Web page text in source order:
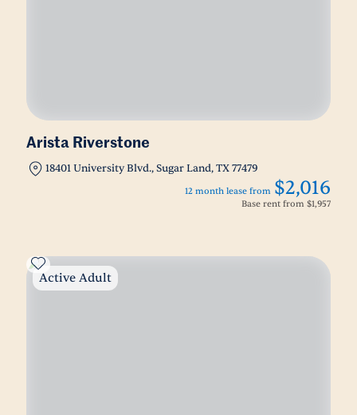
Arista Riverstone
18401 University Blvd., Sugar Land, TX 77479
12 month lease from $2,016
Base rent from $1,957
Active Adult